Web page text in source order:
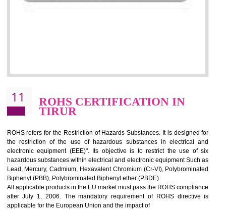
10 GOST_R CERTIFICATION IN
TIRUR
GOST-R defines the set of Technical Standards. It is a
certificate and also known as the quality certificate and it is mandatory
the marketing and sale with the Russian country. GOST- R
demonstrates that the products meet the standards for the trading